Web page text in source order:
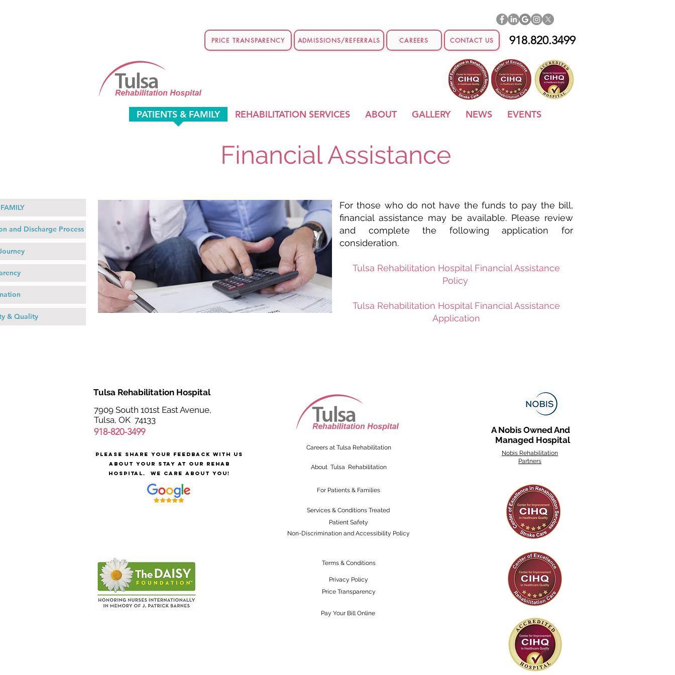
PRICE TRANSPARENCY ADMISSIONS/REFERRALS CAREERS CONTACT US 918.820.3499
PATIENTS & FAMILY REHABILITATION SERVICES ABOUT GALLERY NEWS EVENTS
Financial Assistance
and Discharge Process
& Quality
For those who do not have the funds to pay the bill,
financial assistance may be available. Please review
and complete the following application for
consideration.
Tulsa Rehabilitation Hospital Financial Assistance
Policy
Tulsa Rehabilitation Hospital Financial Assistance
Application
Tulsa Rehabilitation Hospital
7909 South 101st East Avenue,
Tulsa, OK 74133
918-820-3499
Please share your feedback with us
about your stay at our rehab
hospital. We care about you!
Careers at Tulsa Rehabilitation
About Tulsa Rehabilitation
For Patients & Families
Services & Conditions Treated
Patient Safety
Non-Discrimination and Accessibility Policy
Terms & Conditions
Privacy Policy
Price Transparency
Pay Your Bill Online
A Nobis Owned And
Managed Hospital
Nobis Rehabilitation
Partners